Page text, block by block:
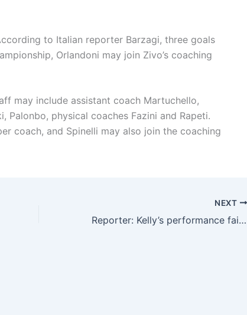
to Italian reporter Barzagi, three goals
Orlandoni may join Zivo’s coaching
may include assistant coach Martuchello,
Palonbo, physical coaches Fazini and Rapeti.
coach, and Spinelli may also join the coaching
NEXT
Reporter: Kelly’s performance failed to meet expectations, Juventus is preparing to sell it this summer